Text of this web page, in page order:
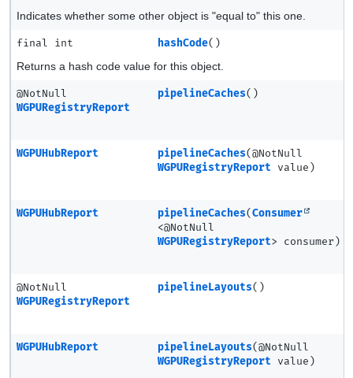
Indicates whether some other object is "equal to" this one.
final int hashCode()
Returns a hash code value for this object.
@NotNull
WGPURegistryReport
pipelineCaches()
WGPUHubReport pipelineCaches(@NotNull
WGPURegistryReport value)
WGPUHubReport pipelineCaches(Consumer
<@NotNull
WGPURegistryReport> consumer)
@NotNull
WGPURegistryReport
pipelineLayouts()
WGPUHubReport pipelineLayouts(@NotNull
WGPURegistryReport value)